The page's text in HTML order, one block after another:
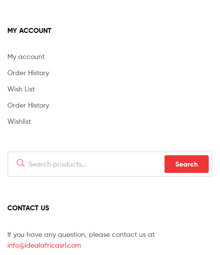
MY ACCOUNT
My account
Order History
Wish List
Order History
Wishlist
for:
Search
CONTACT US
If you have any question, please contact us at
info@idealafricasrl.com